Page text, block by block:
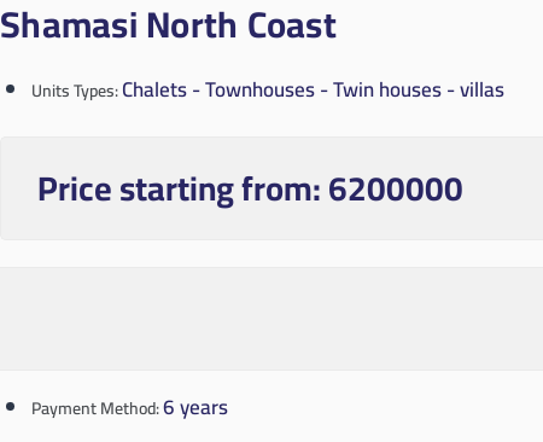
Shamasi North Coast
Units Types:Chalets - Townhouses - Twin houses - villas
Price starting from:6200000
Payment Method:6 years